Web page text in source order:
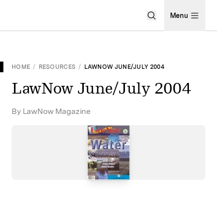
Open Search
Menu
HOME / RESOURCES / LAWNOW JUNE/JULY 2004
LawNow June/July 2004
By LawNow Magazine